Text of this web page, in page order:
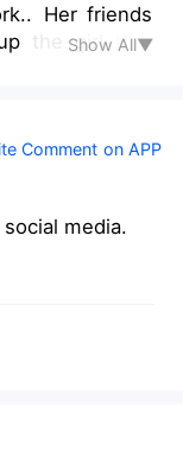
the girl that
and she
boss was
Show All▼
Comment on APP
media.